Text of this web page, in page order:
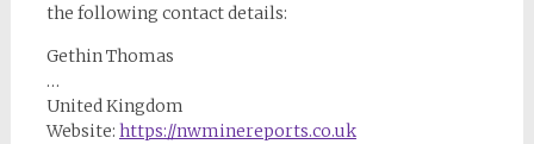
the following contact details:
Gethin Thomas
…
United Kingdom
Website: https://nwminereports.co.uk